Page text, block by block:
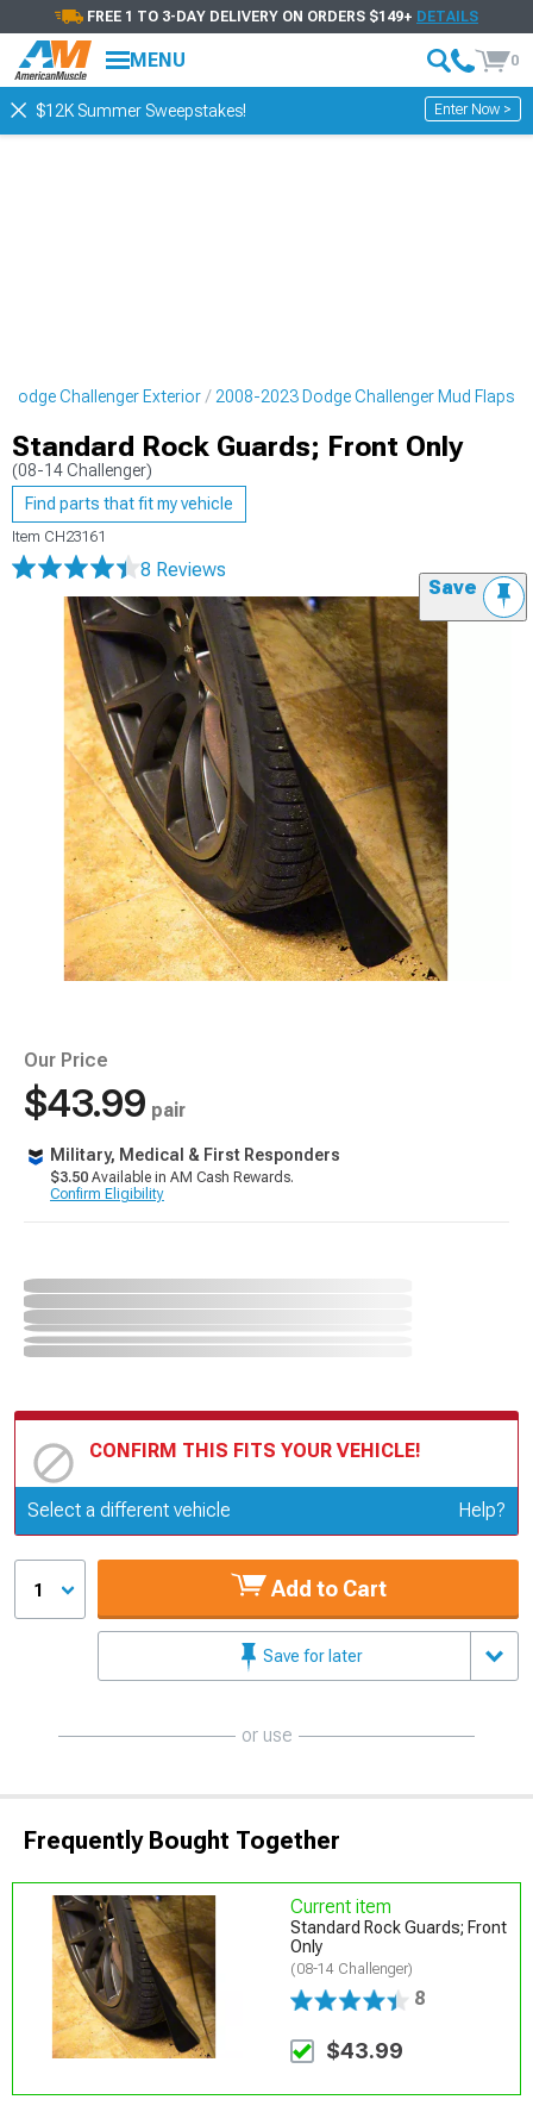
FREE 1 TO 3-DAY DELIVERY ON ORDERS $149+ DETAILS
MENU 0
$12K Summer Sweepstakes! Enter Now >
Challenger Exterior 2008-2023 Dodge Challenger Mud Flaps
Standard Rock Guards; Front Only
(08-14 Challenger)
Find parts that fit my vehicle
Item CH23161
8 Reviews
Save
Our Price
$43.99 pair
Military, Medical & First Responders
$3.50 Available in AM Cash Rewards.
Confirm Eligibility
CONFIRM THIS FITS YOUR VEHICLE!
Update or Change Vehicle
Select a different vehicle Help?
1 Add to Cart
Save for later
or use
Frequently Bought Together
Current item
Standard Rock Guards; Front
Only
(08-14 Challenger)
8
$43.99